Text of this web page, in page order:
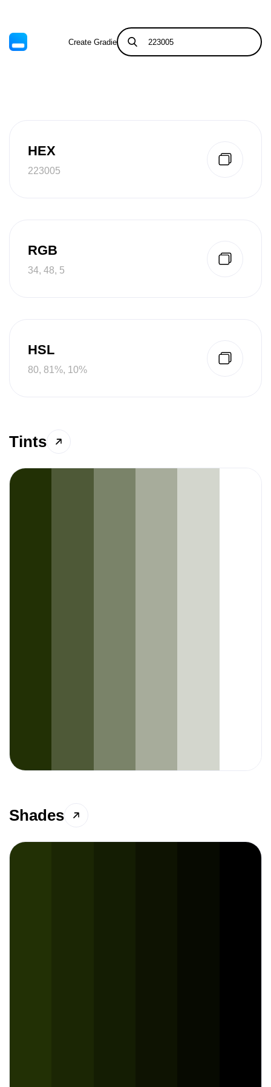
Create Gradient Tints & Shades
HEX
223005
RGB
34, 48, 5
HSL
80, 81%, 10%
Tints
Shades